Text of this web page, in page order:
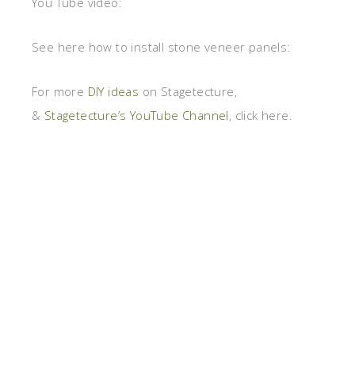
See here how to install stone veneer panels:
For more DIY ideas on Stagetecture,
& Stagetecture’s YouTube Channel, click here.